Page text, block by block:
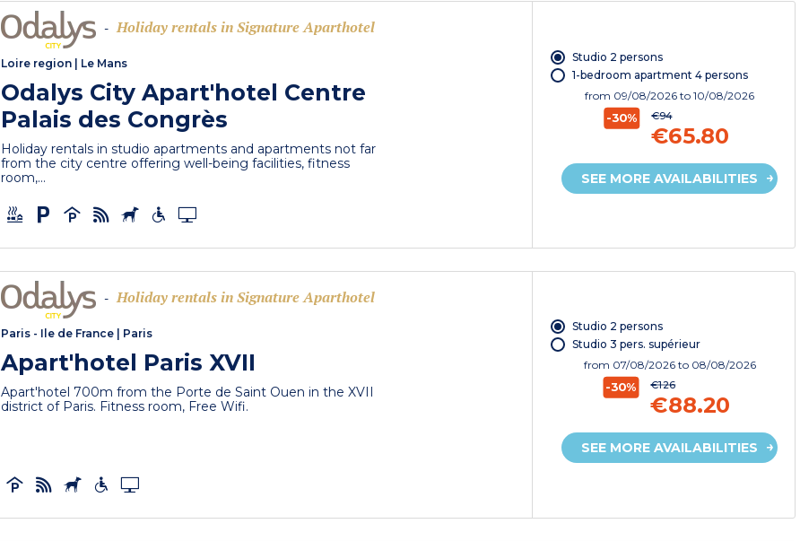
- Holiday rentals in Signature Aparthotel
Loire region Le Mans
Odalys City Apart'hotel Centre
Palais des Congrès
Holiday rentals in studio apartments and apartments not far
from the city centre offering well-being facilities, fitness
room,...
Studio 2 persons
1-bedroom apartment 4 persons
from 09/08/2026to 10/08/2026
-30% €94
€65.80
SEE MORE AVAILABILITIES
- Holiday rentals in Signature Aparthotel
Paris - Ile de France Paris
Apart'hotel Paris XVII
Apart'hotel 700m from the Porte de Saint Ouen in the XVII
district of Paris. Fitness room, Free Wifi.
Studio 2 persons
Studio 3 pers. supérieur
from 07/08/2026 to 08/08/2026
-30% €126
€88.20
SEE MORE AVAILABILITIES